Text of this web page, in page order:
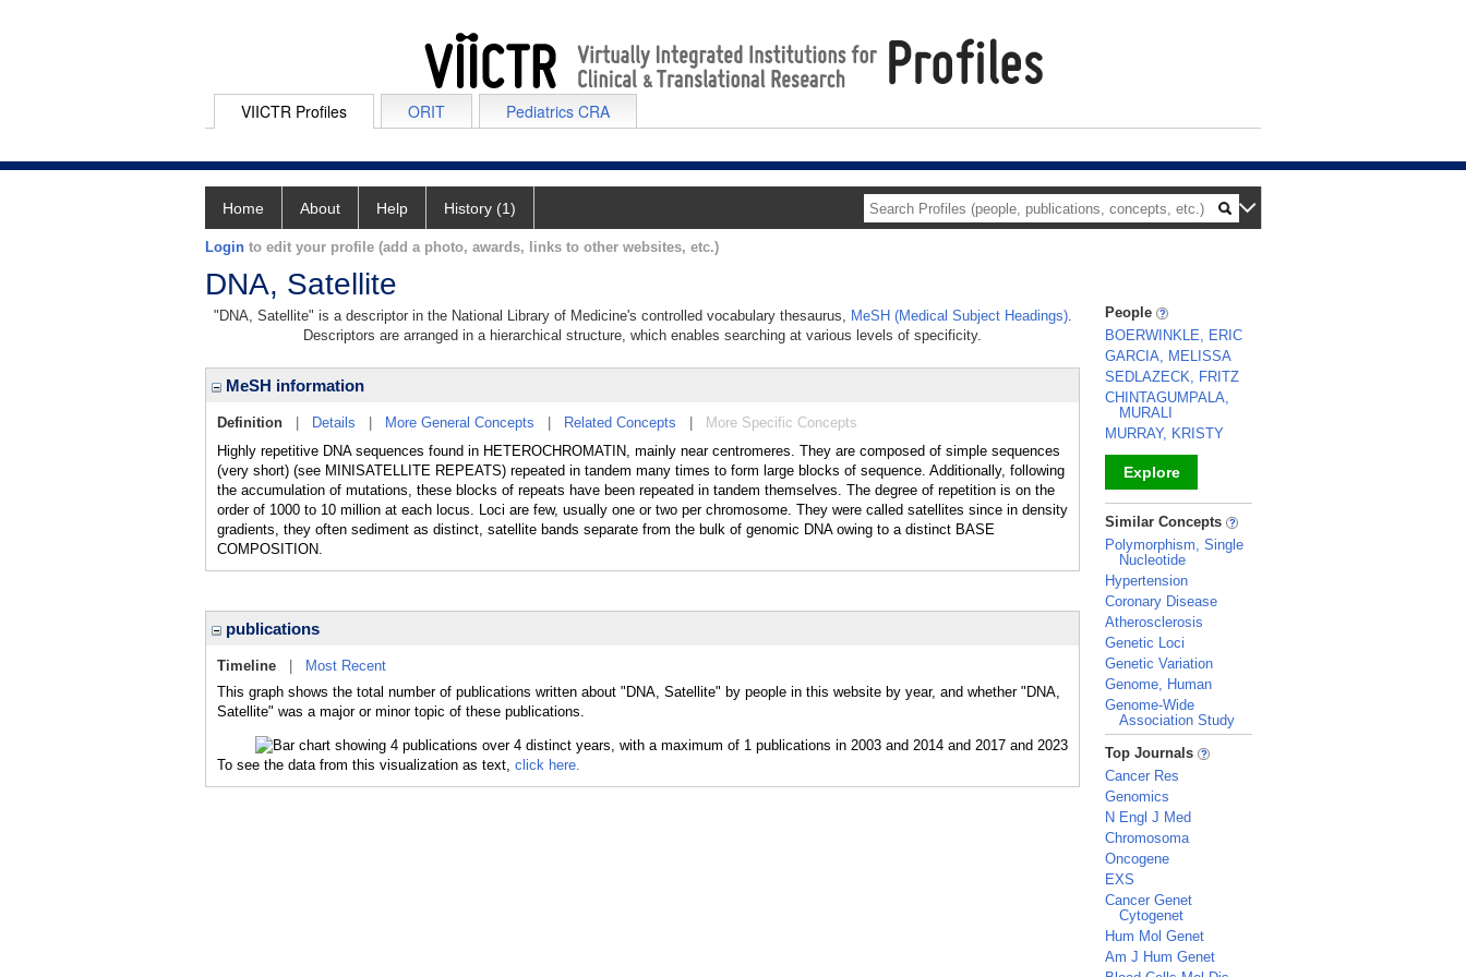
VIICTR Profiles ORIT Pediatrics CRA
Home About Help History (1)
Login to edit your profile (add a photo, awards, links to other websites, etc.)
DNA, Satellite
"DNA, Satellite" is a descriptor in the National Library of Medicine's controlled vocabulary thesaurus, MeSH (Medical Subject Headings).
Descriptors are arranged in a hierarchical structure, which enables searching at various levels of specificity.
MeSH information
Definition Details More General Concepts Related Concepts
More Specific Concepts
Highly repetitive DNA sequences found in HETEROCHROMATIN, mainly near centromeres. They are composed of simple sequences
(very short) (see MINISATELLITE REPEATS) repeated in tandem many times to form large blocks of sequence. Additionally, following
the accumulation of mutations, these blocks of repeats have been repeated in tandem themselves. The degree of repetition is on the
order of 1000 to 10 million at each locus. Loci are few, usually one or two per chromosome. They were called satellites since in density
gradients, they often sediment as distinct, satellite bands separate from the bulk of genomic DNA owing to a distinct BASE
COMPOSITION.
publications
Timeline
Most Recent
This graph shows the total number of publications written about "DNA, Satellite" by people in this website by year, and whether "DNA,
Satellite" was a major or minor topic of these publications.
To see the data from this visualization as text, click here.
People
BOERWINKLE, ERIC
GARCIA, MELISSA
SEDLAZECK, FRITZ
CHINTAGUMPALA,
MURALI
MURRAY, KRISTY
Explore
_
Similar Concepts
Polymorphism, Single
Nucleotide
Hypertension
Coronary Disease
Atherosclerosis
Genetic Loci
Genetic Variation
Genome, Human
Genome-Wide
Association Study
_
Top Journals
Cancer Res
Genomics
N Engl J Med
Chromosoma
Oncogene
EXS
Cancer Genet
Cytogenet
Hum Mol Genet
Am J Hum Genet